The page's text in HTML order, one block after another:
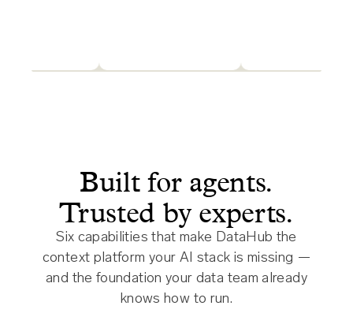
Built for agents.
Trusted by experts.
Six capabilities that make DataHub the
context platform your AI stack is missing —
and the foundation your data team already
knows how to run.